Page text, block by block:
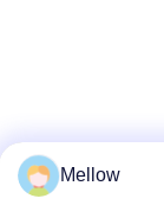
Mellow